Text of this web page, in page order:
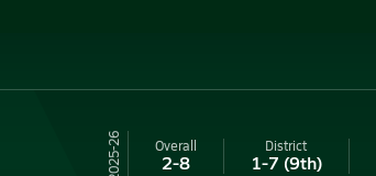
25-26 Overall
2-8
District
1-7 (9th)